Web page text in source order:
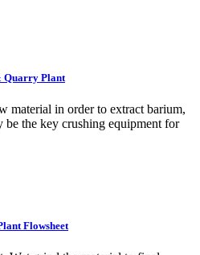
Quarry Plant
material in order to extract barium,
be the key crushing equipment for
Flowsheet